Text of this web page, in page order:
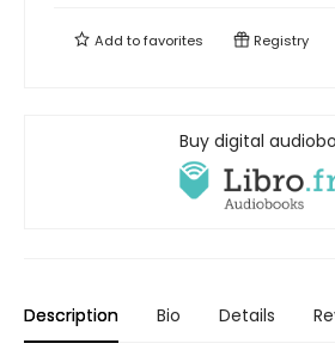
Add tofavorites Registry
Buy digital
Description Bio Details